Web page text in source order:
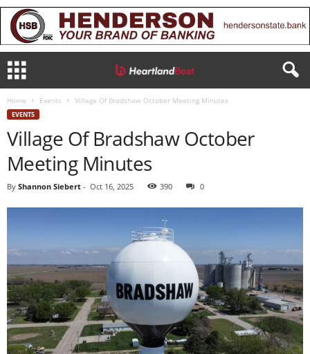
Home Events Village Of Bradshaw October Meeting Minutes
EVENTS
Village Of Bradshaw October
Meeting Minutes
By Shannon Siebert - Oct 16, 2025 390 0